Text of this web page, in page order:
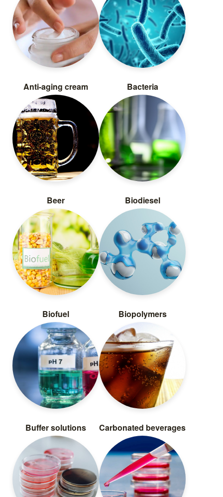
Anti-aging cream Bacteria
Beer Biodiesel
Biofuel Biopolymers
Buffer solutions Carbonated beverages